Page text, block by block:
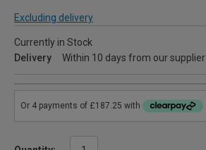
Excluding delivery
Currently in Stock
Delivery
Within 10 days from our supplier